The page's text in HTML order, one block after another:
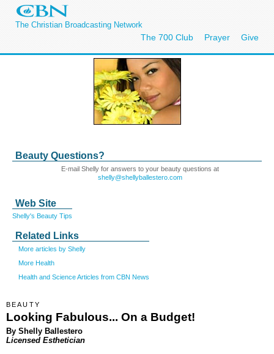
The Christian Broadcasting Network
The 700 Club Prayer Give
Beauty Questions?
E-mail Shelly for answers to your beauty questions at
shelly@shellyballestero.com
Web Site
Shelly's Beauty Tips
Related Links
More articles by Shelly
More Health
Health and Science Articles from CBN News
BEAUTY
Looking Fabulous... On a Budget!
By Shelly Ballestero
Licensed Esthetician